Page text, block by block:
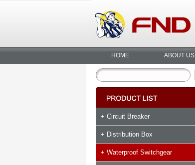
HOME ABOUT US
+ Circuit Breaker
+ Distribution Box
+ Waterproof Switchgear